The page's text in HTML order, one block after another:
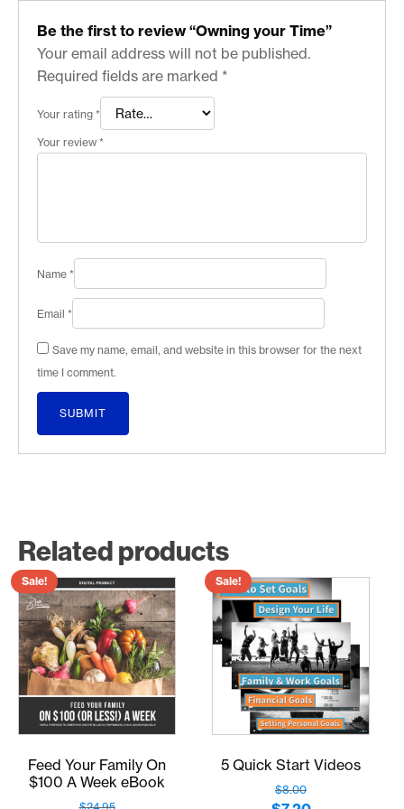
Be the first to review “Owning your Time”
Your email address will not be published.
Required fields are marked *
Your rating *
Your review *
Name *
Email *
Save my name, email, and website in this browser for the next
time I comment.
Related products
Sale!
Feed Your Family On
$100 A Week eBook
Sale!
5 Quick Start Videos
$8.00